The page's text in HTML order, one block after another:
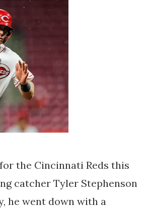
the Cincinnati Reds this
catcher Tyler Stephenson
he went down with a